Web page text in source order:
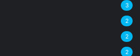
3
2
2
2